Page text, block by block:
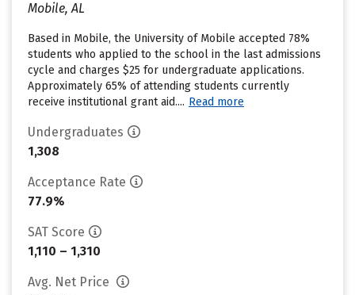
Mobile, AL
Based in Mobile, the University of Mobile accepted 78%
students who applied to the school in the last admissions
cycle and charges $25 for undergraduate applications.
Approximately 65% of attending students currently
receive institutional grant aid.... Read more
Undergraduates
1,308
Acceptance Rate
77.9%
SAT Score
1,110 – 1,310
Avg. Net Price